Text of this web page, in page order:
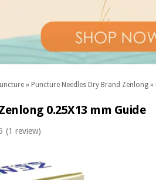
» Puncture Needles Dry Brand Zenlong »
0.25X13 mm Guide
(1 review)